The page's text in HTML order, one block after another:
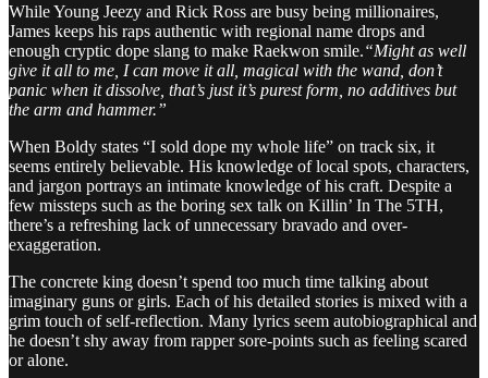
While Young Jeezy and Rick Ross are busy being millionaires,
James keeps his raps authentic with regional name drops and
enough cryptic dope slang to make Raekwon smile.“Might as well
give it all to me, I can move it all, magical with the wand, don’t
panic when it dissolve, that’s just it’s purest form, no additives but
the arm and hammer.”
When Boldy states “I sold dope my whole life” on track six, it
seems entirely believable. His knowledge of local spots, characters,
and jargon portrays an intimate knowledge of his craft. Despite a
few missteps such as the boring sex talk on Killin’ In The 5TH,
there’s a refreshing lack of unnecessary bravado and over-
exaggeration.
The concrete king doesn’t spend too much time talking about
imaginary guns or girls. Each of his detailed stories is mixed with a
grim touch of self-reflection. Many lyrics seem autobiographical and
he doesn’t shy away from rapper sore-points such as feeling scared
or alone.